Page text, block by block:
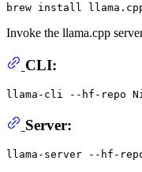
Invoke the llama.cpp
CLI:
llama-cli --hf-repo
Server: